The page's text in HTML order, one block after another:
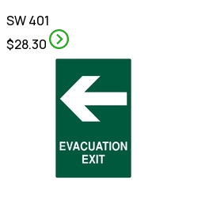
SW 401
$28.30